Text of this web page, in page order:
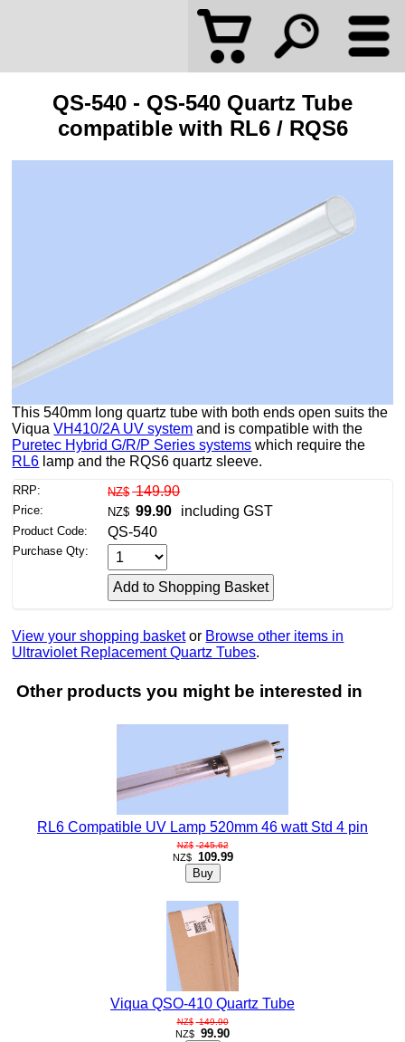
QS-540 - QS-540 Quartz Tube
compatible with RL6 / RQS6
This 540mm long quartz tube with both ends open suits the
ViquaVH410/2A UV system and is compatible with the
Puretec Hybrid G/R/P Series systems which require the
RL6 lamp and the RQS6 quartz sleeve.
RRP: NZ$ 149.90
Price: NZ$ 99.90 including GST
Product Code: QS-540
Purchase Qty:
View your shopping basket or Browse other items in
Ultraviolet Replacement Quartz Tubes.
Other products you might be interested in
RL6 Compatible UV Lamp 520mm 46 watt Std 4 pin
NZ$ 245.62
NZ$ 109.99
Viqua QSO-410 Quartz Tube
NZ$ 149.90
NZ$ 99.90